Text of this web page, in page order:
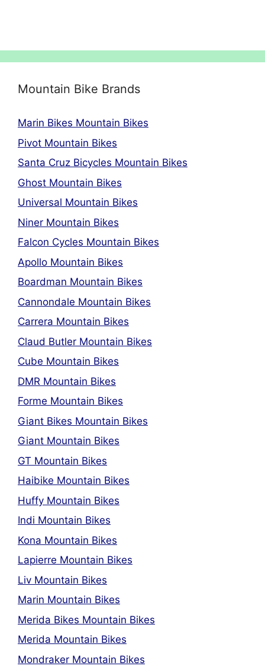
Mountain Bike Brands
Marin Bikes Mountain Bikes
Pivot Mountain Bikes
Santa Cruz Bicycles Mountain Bikes
Ghost Mountain Bikes
Universal Mountain Bikes
Niner Mountain Bikes
Falcon Cycles Mountain Bikes
Apollo Mountain Bikes
Boardman Mountain Bikes
Cannondale Mountain Bikes
Carrera Mountain Bikes
Claud Butler Mountain Bikes
Cube Mountain Bikes
DMR Mountain Bikes
Forme Mountain Bikes
Giant Bikes Mountain Bikes
Giant Mountain Bikes
GT Mountain Bikes
Haibike Mountain Bikes
Huffy Mountain Bikes
Indi Mountain Bikes
Kona Mountain Bikes
Lapierre Mountain Bikes
Liv Mountain Bikes
Marin Mountain Bikes
Merida Bikes Mountain Bikes
Merida Mountain Bikes
Mondraker Mountain Bikes